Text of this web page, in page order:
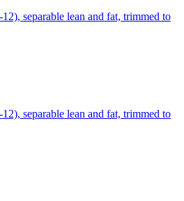
separable lean and fat, trimmed to
separable lean and fat, trimmed to